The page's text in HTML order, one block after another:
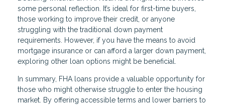
some personal reflection. It’s ideal for first-time buyers,
those working to improve their credit, or anyone
struggling with the traditional down payment
requirements. However, if you have the means to avoid
mortgage insurance or can afford a larger down payment,
exploring other loan options might be beneficial.
In summary, FHA loans provide a valuable opportunity for
those who might otherwise struggle to enter the housing
market. By offering accessible terms and lower barriers to